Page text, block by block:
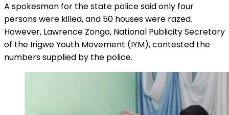
A spokesman for the state police said only four
persons were killed, and 50 houses were razed.
However, Lawrence Zongo, National Publicity Secretary
of the Irigwe Youth Movement (IYM), contested the
numbers supplied by the police.